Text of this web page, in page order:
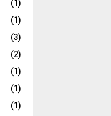
(1)
(1)
(3)
(2)
(1)
(1)
(1)